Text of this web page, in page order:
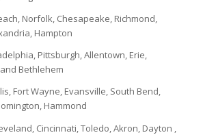
Norfolk, Chesapeake, Richmond,
Hampton
Pittsburgh, Allentown, Erie,
Bethlehem
Fort Wayne, Evansville, South Bend,
Hammond
Cincinnati, Toledo, Akron, Dayton ,